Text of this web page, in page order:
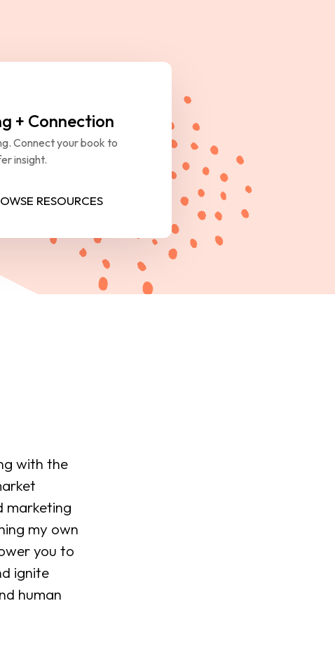
+ Connection
Connect your book to
insight.
RESOURCES
with the
marketing
my own
you to
ignite
human